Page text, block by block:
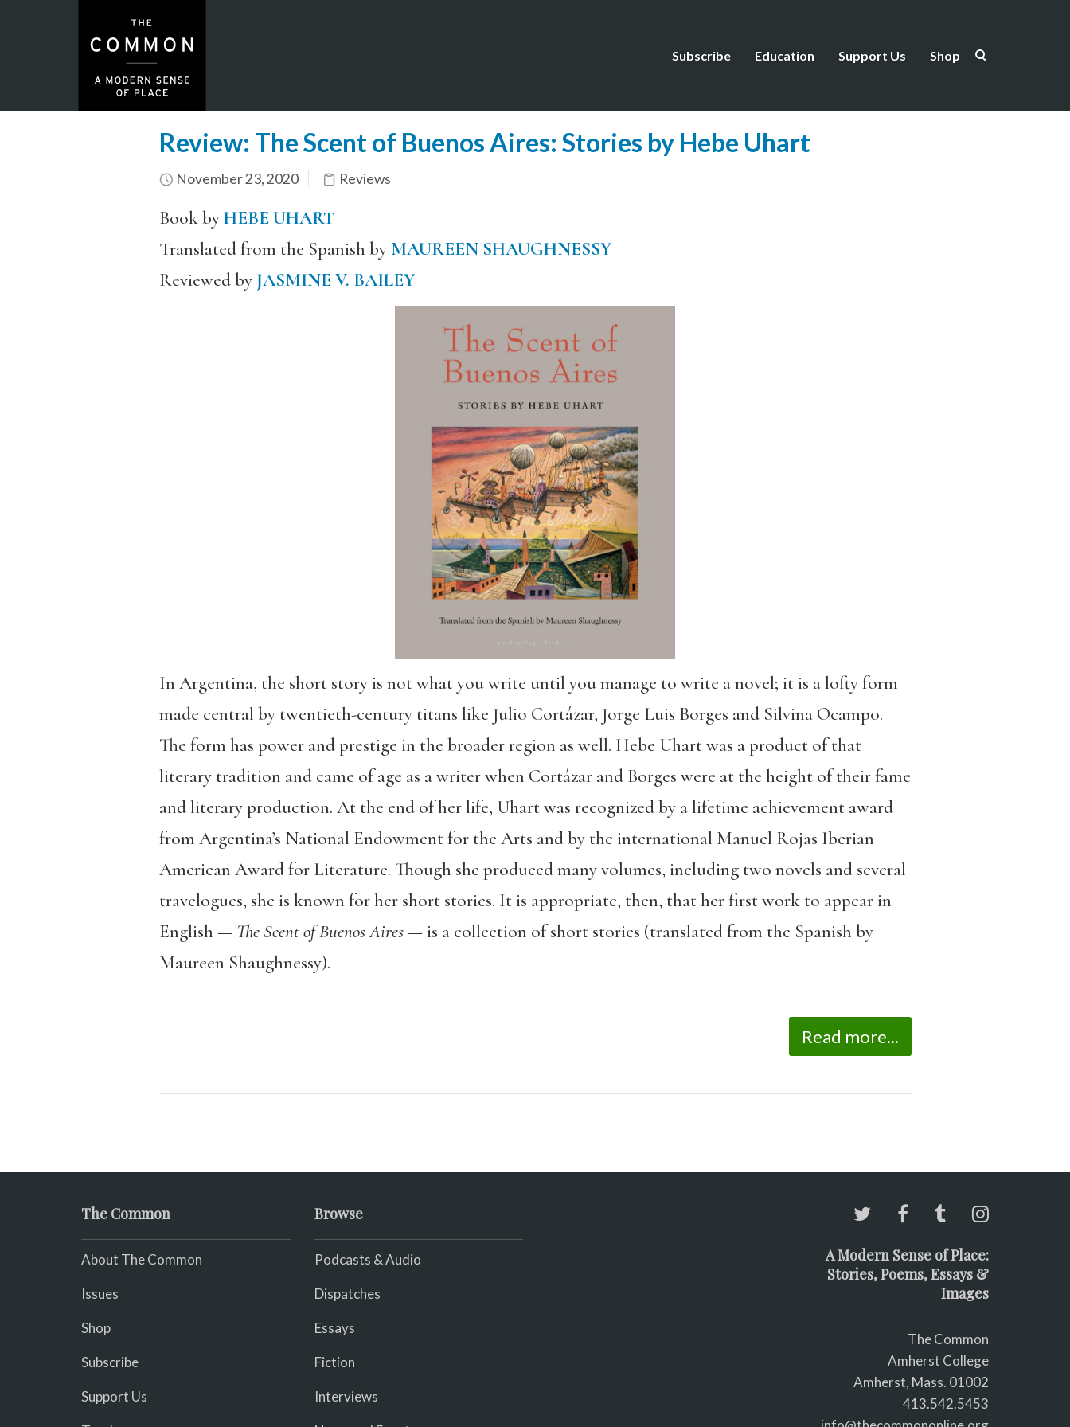
Subscribe Education Support Us Shop
Review: The Scent of Buenos Aires: Stories by Hebe Uhart
November 23, 2020 Reviews
Book byHEBE UHART
Translated from the Spanish by MAUREEN SHAUGHNESSY
Reviewed by JASMINE V. BAILEY
In Argentina, the short story is not what you write until you manage to write a novel; it is a lofty form
made central by twentieth-century titans like Julio Cortázar, Jorge Luis Borges and Silvina Ocampo.
The form has power and prestige in the broader region as well. Hebe Uhart was a product of that
literary tradition and came of age as a writer when Cortázar and Borges were at the height of their fame
and literary production. At the end of her life, Uhart was recognized by a lifetime achievement award
from Argentina’s National Endowment for the Arts and by the international Manuel Rojas Iberian
American Award for Literature. Though she produced many volumes, including two novels and several
travelogues, she is known for her short stories. It is appropriate, then, that her first work to appear in
English — The Scent of Buenos Aires— is a collection of short stories (translated from the Spanish by
Maureen Shaughnessy).
Read more...
The Common
About The Common
Issues
Shop
Subscribe
Support Us
Browse
Podcasts & Audio
Dispatches
Essays
Fiction
Interviews
A Modern Sense of Place:
Stories, Poems, Essays &
Images
The Common
Amherst College
Amherst, Mass. 01002
413.542.5453